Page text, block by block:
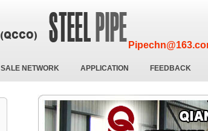
SALE NETWORK APPLICATION FEEDBACK